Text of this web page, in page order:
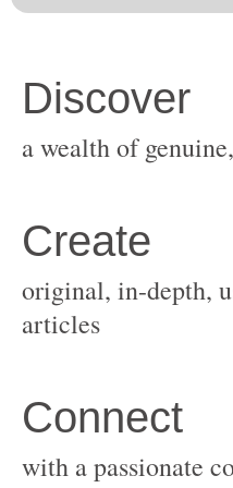
original, in-depth,
with a passionate